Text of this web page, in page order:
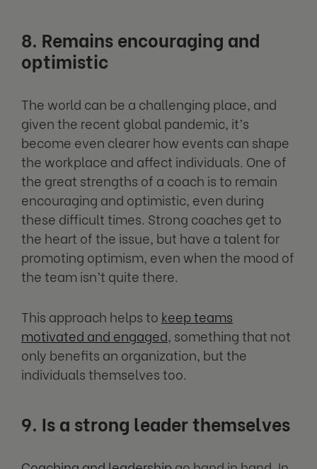
8. Remains encouraging and
optimistic
The world can be a challenging place, and
given the recent global pandemic, it’s
become even clearer how events can shape
the workplace and affect individuals. One of
the great strengths of a coach is to remain
encouraging and optimistic, even during
these difficult times. Strong coaches get to
the heart of the issue, but have a talent for
promoting optimism, even when the mood of
the team isn’t quite there.
This approach helps to keep teams
motivated and engaged, something that not
only benefits an organization, but the
individuals themselves too.
9. Is a strong leader themselves